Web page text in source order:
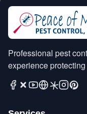
Professional pest
experience